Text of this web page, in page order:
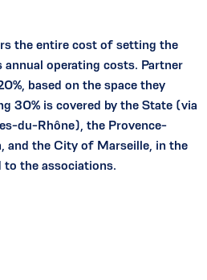
the entire cost of setting the
operating costs. Partner
based on the space they
30% is covered by the State (via
du-Rhône), the Provence-
and the City of Marseille, in the
the associations.